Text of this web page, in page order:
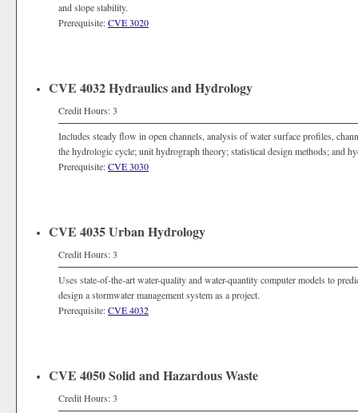
and slope stability.
Prerequisite:CVE 3020
CVE 4032 Hydraulics and Hydrology
Credit Hours: 3
Includes steady flow in open channels, analysis of water surface profiles,
the hydrologic cycle; unit hydrograph theory; statistical design methods; and
Prerequisite:CVE 3030
CVE 4035 Urban Hydrology
Credit Hours: 3
Uses state-of-the-art water-quality and water-quantity computer models to
design a stormwater management system as a project.
Prerequisite:CVE 4032
CVE 4050 Solid and Hazardous Waste
Credit Hours: 3